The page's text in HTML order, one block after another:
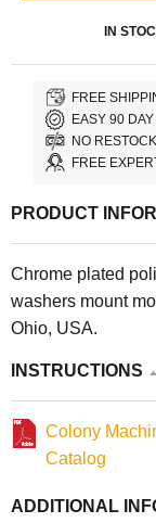
IN
FREE
EASY 90
NO
FREE
PRODUCT
Chrome plated
washers mount
Ohio, USA.
INSTRUCTIONS
Colony
Catalog
ADDITIONAL